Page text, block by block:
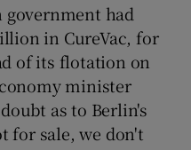
government had
in CureVac, for
of its flotation on
minister
as to Berlin's
for sale, we don't